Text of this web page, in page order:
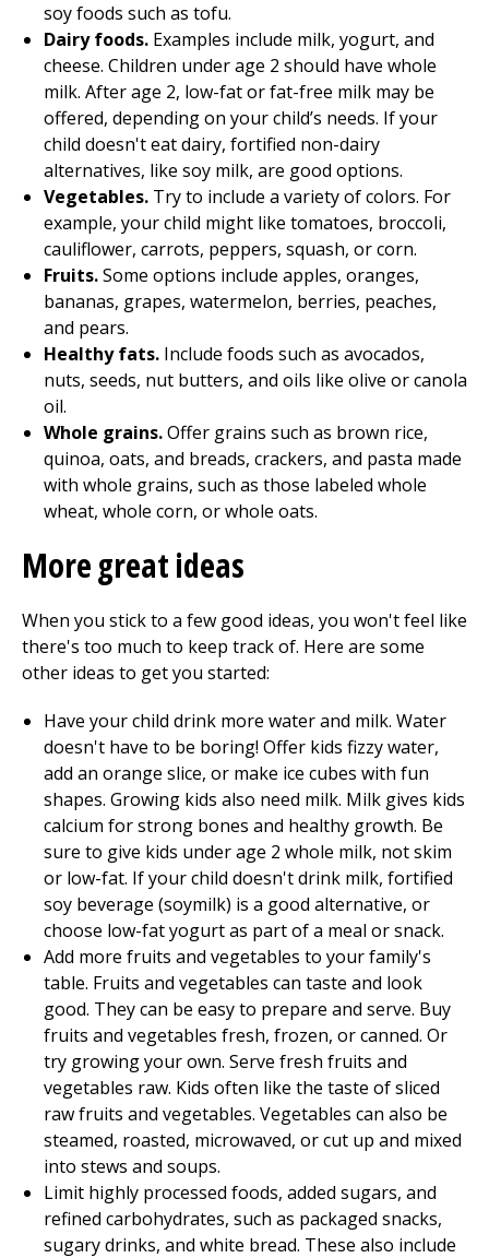
soy foods such as tofu.
Dairy foods. Examples include milk, yogurt, and
cheese. Children under age 2 should have whole
milk. After age 2, low-fat or fat-free milk may be
offered, depending on your child’s needs. If your
child doesn't eat dairy, fortified non-dairy
alternatives, like soy milk, are good options.
Vegetables. Try to include a variety of colors. For
example, your child might like tomatoes, broccoli,
cauliflower, carrots, peppers, squash, or corn.
Fruits.Some options include apples, oranges,
bananas, grapes, watermelon, berries, peaches,
and pears.
Healthy fats. Include foods such as avocados,
nuts, seeds, nut butters, and oils like olive or canola
oil.
Whole grains.Offer grains such as brown rice,
quinoa, oats, and breads, crackers, and pasta made
with whole grains, such as those labeled whole
wheat, whole corn, or whole oats.
More great ideas
When you stick to a few good ideas, you won't feel like
there's too much to keep track of. Here are some
other ideas to get you started:
Have your child drink more water and milk. Water
doesn't have to be boring! Offer kids fizzy water,
add an orange slice, or make ice cubes with fun
shapes. Growing kids also need milk. Milk gives kids
calcium for strong bones and healthy growth. Be
sure to give kids under age 2 whole milk, not skim
or low-fat. If your child doesn't drink milk, fortified
soy beverage (soymilk) is a good alternative, or
choose low-fat yogurt as part of a meal or snack.
Add more fruits and vegetables to your family's
table. Fruits and vegetables can taste and look
good. They can be easy to prepare and serve. Buy
fruits and vegetables fresh, frozen, or canned. Or
try growing your own. Serve fresh fruits and
vegetables raw. Kids often like the taste of sliced
raw fruits and vegetables. Vegetables can also be
steamed, roasted, microwaved, or cut up and mixed
into stews and soups.
Limit highly processed foods, added sugars, and
refined carbohydrates, such as packaged snacks,
sugary drinks, and white bread. These also include